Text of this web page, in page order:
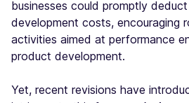
businesses could promptly
development costs, encouraging
activities aimed at performance
product development.
Yet, recent revisions have